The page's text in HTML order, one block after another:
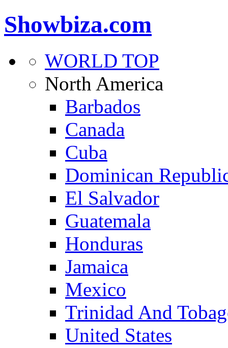
Showbiza.com
WORLD TOP
North America
Barbados
Canada
Cuba
Dominican
El Salvador
Guatemala
Honduras
Jamaica
Mexico
Trinidad And
United States